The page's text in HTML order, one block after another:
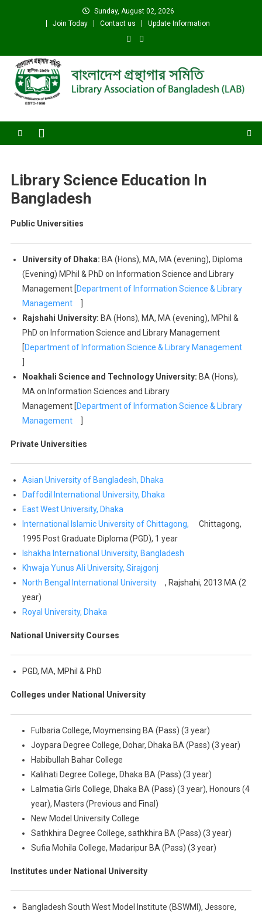
Sunday, August 02, 2026
Join Today
Contact us Update Information
Library Association of
Bangladesh (LAB)
Library Science Education In
Bangladesh
Public Universities
University of Dhaka: BA (Hons), MA, MA (evening), Diploma
(Evening) MPhil & PhD on Information Science and Library
Management [Department of Information Science & Library
Management
Rajshahi University: BA (Hons), MA, MA (evening), MPhil &
PhD on Information Science and Library Management
[Department of Information Science & Library Management
Noakhali Science and Technology University: BA (Hons),
MA on Information Sciences and Library
Management [Department of Information Science & Library
Management
Private Universities
Asian University of Bangladesh, Dhaka
Daffodil International University, Dhaka
East West University, Dhaka
International Islamic University of Chittagong,
Chittagong,
1995 Post Graduate Diploma (PGD), 1 year
Ishakha International University, Bangladesh
Khwaja Yunus Ali University, Sirajgonj
North Bengal International University
, Rajshahi, 2013 MA (2
year)
Royal University, Dhaka
National University Courses
PGD, MA, MPhil & PhD
Colleges under National University
Fulbaria College, Moymensing BA (Pass) (3 year)
Joypara Degree College, Dohar, Dhaka BA (Pass) (3 year)
Habibullah Bahar College
Kalihati Degree College, Dhaka BA (Pass) (3 year)
Lalmatia Girls College, Dhaka BA (Pass) (3 year), Honours (4
year), Masters (Previous and Final)
New Model University College
Sathkhira Degree College, sathkhira BA (Pass) (3 year)
Sufia Mohila College, Madaripur BA (Pass) (3 year)
Institutes under National University
Bangladesh South West Model Institute (BSWMI), Jessore,